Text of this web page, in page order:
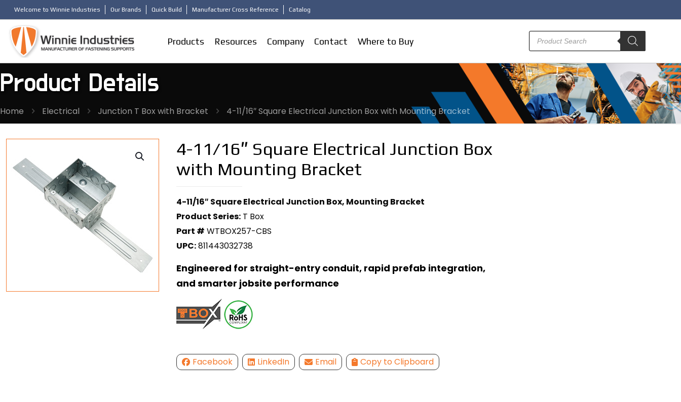
Welcome to Winnie Industries Our Brands Quick Build Manufacturer Cross Reference Catalog
Products Resources Company Contact Where to Buy
Products
search
Product Details
Home Electrical Junction T Box with Bracket 4-11/16″ Square Electrical Junction Box with Mounting Bracket
4-11/16″ Square Electrical Junction Box
with Mounting Bracket
4-11/16″ Square Electrical Junction Box, Mounting Bracket
Product Series: T Box
Part # WTBOX257-CBS
UPC:811443032738
Engineered for straight-entry conduit, rapid prefab integration,
and smarter jobsite performance
Facebook LinkedIn Email Copy to Clipboard